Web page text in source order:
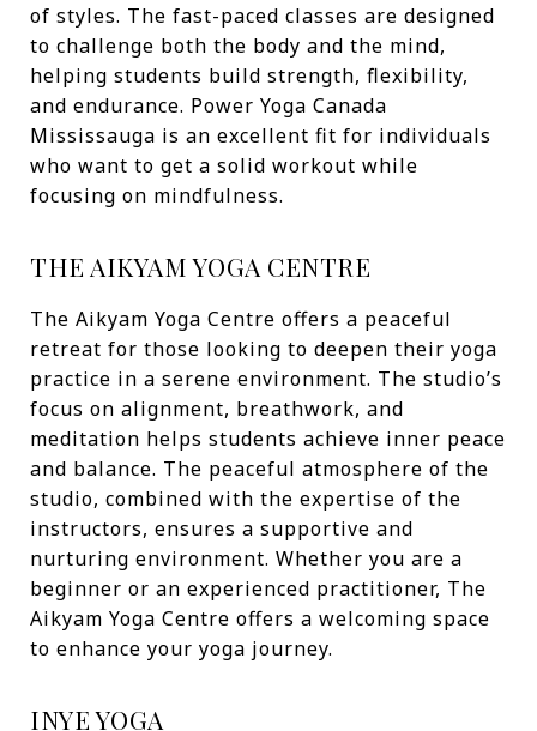
of styles. The fast-paced classes are designed
to challenge both the body and the mind,
helping students build strength, flexibility,
and endurance. Power Yoga Canada
Mississauga is an excellent fit for individuals
who want to get a solid workout while
focusing on mindfulness.
THE AIKYAM YOGA CENTRE
The Aikyam Yoga Centre offers a peaceful
retreat for those looking to deepen their yoga
practice in a serene environment. The studio’s
focus on alignment, breathwork, and
meditation helps students achieve inner peace
and balance. The peaceful atmosphere of the
studio, combined with the expertise of the
instructors, ensures a supportive and
nurturing environment. Whether you are a
beginner or an experienced practitioner, The
Aikyam Yoga Centre offers a welcoming space
to enhance your yoga journey.
INYE YOGA